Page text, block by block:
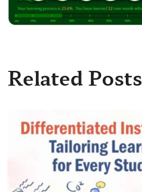
Related Posts